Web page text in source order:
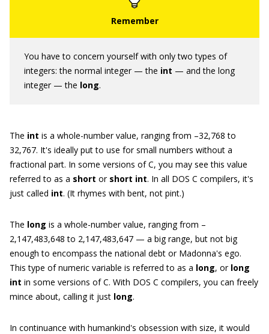
You have to concern yourself with only two types of
integers: the normal integer — the int — and the long
integer — the long.
The int is a whole-number value, ranging from –32,768 to
32,767. It's ideally put to use for small numbers without a
fractional part. In some versions of C, you may see this value
referred to as a short or short int. In all DOS C compilers, it's
just called int. (It rhymes with bent, not pint.)
The long is a whole-number value, ranging from –
2,147,483,648 to 2,147,483,647 — a big range, but not big
enough to encompass the national debt or Madonna's ego.
This type of numeric variable is referred to as a long, or long
int in some versions of C. With DOS C compilers, you can freely
mince about, calling it just long.
In continuance with humankind's obsession with size, it would